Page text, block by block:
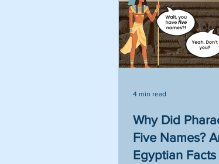
Why Did
Five Names?
Egyptian Facts
4 min read